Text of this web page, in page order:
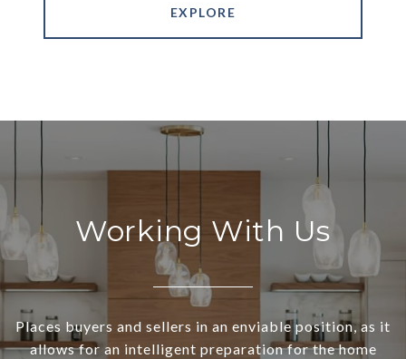
EXPLORE
Working With Us
Places buyers and sellers in an enviable position, as it
allows for an intelligent preparation for the home